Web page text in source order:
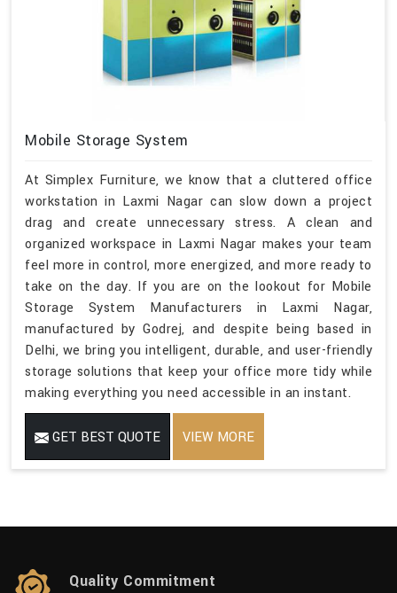
Mobile Storage System
At Simplex Furniture, we know that a cluttered office
workstation in Laxmi Nagar can slow down a project
drag and create unnecessary stress. A clean and
organized workspace in Laxmi Nagar makes your team
feel more in control, more energized, and more ready to
take on the day. If you are on the lookout for Mobile
Storage System Manufacturers in Laxmi Nagar,
manufactured by Godrej, and despite being based in
Delhi, we bring you intelligent, durable, and user-friendly
storage solutions that keep your office more tidy while
making everything you need accessible in an instant.
GET BEST QUOTE VIEW MORE
Quality Commitment